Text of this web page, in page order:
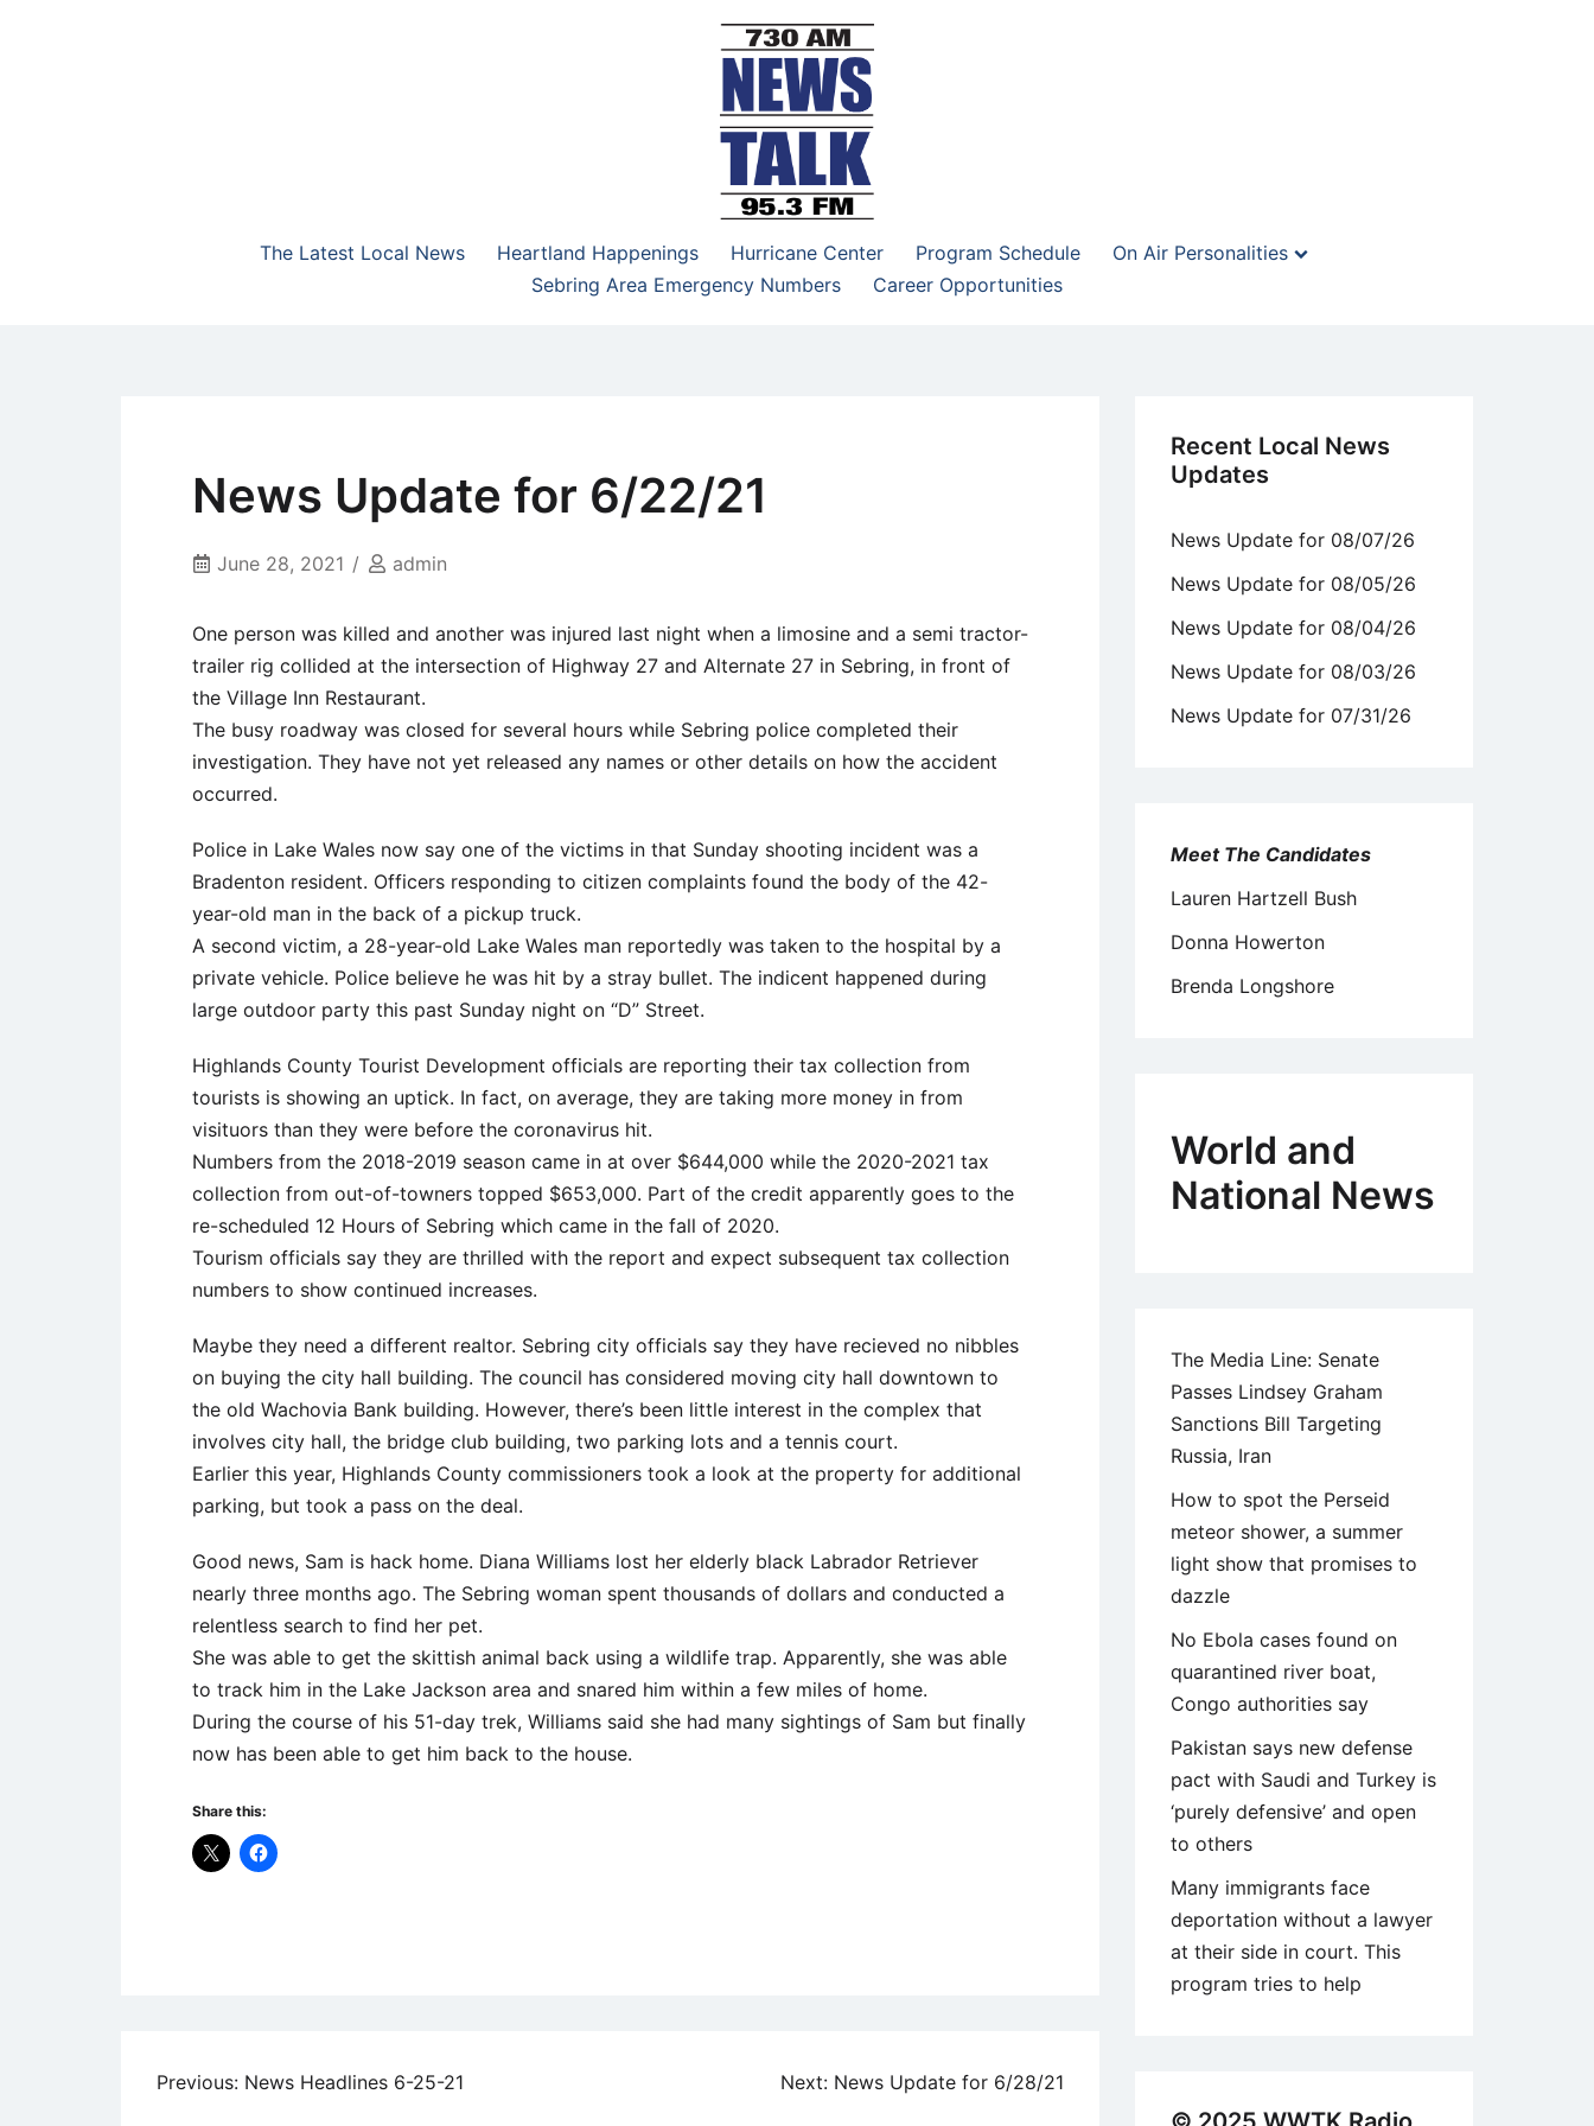
NewsTalk 730 AM–95.3 FM
The Latest Local News
Heartland Happenings Hurricane Center Program Schedule
On Air Personalities
Sebring Area Emergency Numbers
Career Opportunities
News Update for 6/22/21
June 28, 2021 admin
One person was killed and another was injured last night when a limosine and a semi tractor-
trailer rig collided at the intersection of Highway 27 and Alternate 27 in Sebring, in front of
the Village Inn Restaurant.
The busy roadway was closed for several hours while Sebring police completed their
investigation. They have not yet released any names or other details on how the accident
occurred.
Police in Lake Wales now say one of the victims in that Sunday shooting incident was a
Bradenton resident. Officers responding to citizen complaints found the body of the 42-
year-old man in the back of a pickup truck.
A second victim, a 28-year-old Lake Wales man reportedly was taken to the hospital by a
private vehicle. Police believe he was hit by a stray bullet. The indicent happened during
large outdoor party this past Sunday night on “D” Street.
Highlands County Tourist Development officials are reporting their tax collection from
tourists is showing an uptick. In fact, on average, they are taking more money in from
visituors than they were before the coronavirus hit.
Numbers from the 2018-2019 season came in at over $644,000 while the 2020-2021 tax
collection from out-of-towners topped $653,000. Part of the credit apparently goes to the
re-scheduled 12 Hours of Sebring which came in the fall of 2020.
Tourism officials say they are thrilled with the report and expect subsequent tax collection
numbers to show continued increases.
Maybe they need a different realtor. Sebring city officials say they have recieved no nibbles
on buying the city hall building. The council has considered moving city hall downtown to
the old Wachovia Bank building. However, there’s been little interest in the complex that
involves city hall, the bridge club building, two parking lots and a tennis court.
Earlier this year, Highlands County commissioners took a look at the property for additional
parking, but took a pass on the deal.
Good news, Sam is hack home. Diana Williams lost her elderly black Labrador Retriever
nearly three months ago. The Sebring woman spent thousands of dollars and conducted a
relentless search to find her pet.
She was able to get the skittish animal back using a wildlife trap. Apparently, she was able
to track him in the Lake Jackson area and snared him within a few miles of home.
During the course of his 51-day trek, Williams said she had many sightings of Sam but finally
now has been able to get him back to the house.
Share this:
Post
Previous: News Headlines 6-25-21 Next: News Update for 6/28/21
Recent Local News
Updates
News Update for 08/07/26
News Update for 08/05/26
News Update for 08/04/26
News Update for 08/03/26
News Update for 07/31/26
Meet The Candidates
Lauren Hartzell Bush
Donna Howerton
Brenda Longshore
World and
National News
The Media Line: Senate
Passes Lindsey Graham
Sanctions Bill Targeting
Russia, Iran
How to spot the Perseid
meteor shower, a summer
light show that promises to
dazzle
No Ebola cases found on
quarantined river boat,
Congo authorities say
Pakistan says new defense
pact with Saudi and Turkey is
‘purely defensive’ and open
to others
Many immigrants face
deportation without a lawyer
at their side in court. This
program tries to help